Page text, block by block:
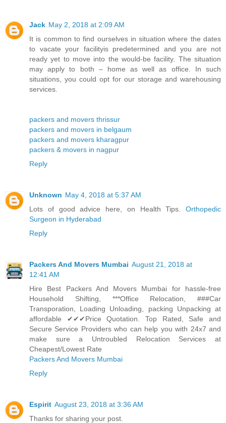
Jack May 2, 2018 at 2:09 AM
It is common to find ourselves in situation where the dates
to vacate your facilityis predetermined and you are not
ready yet to move into the would-be facility. The situation
may apply to both – home as well as office. In such
situations, you could opt for our storage and warehousing
services.
packers and movers thrissur
packers and movers in belgaum
packers and movers kharagpur
packers & movers in nagpur
Reply
Unknown May 4, 2018 at 5:37 AM
Lots of good advice here, on Health Tips. Orthopedic
Surgeon in Hyderabad
Reply
Packers And Movers Mumbai August 21, 2018 at
12:41 AM
Hire Best Packers And Movers Mumbai for hassle-free
Household Shifting, ***Office Relocation, ###Car
Transporation, Loading Unloading, packing Unpacking at
affordable ✔✔✔Price Quotation. Top Rated, Safe and
Secure Service Providers who can help you with 24x7 and
make sure a Untroubled Relocation Services at
Cheapest/Lowest Rate
Packers And Movers Mumbai
Reply
Espirit August 23, 2018 at 3:36 AM
Thanks for sharing your post.